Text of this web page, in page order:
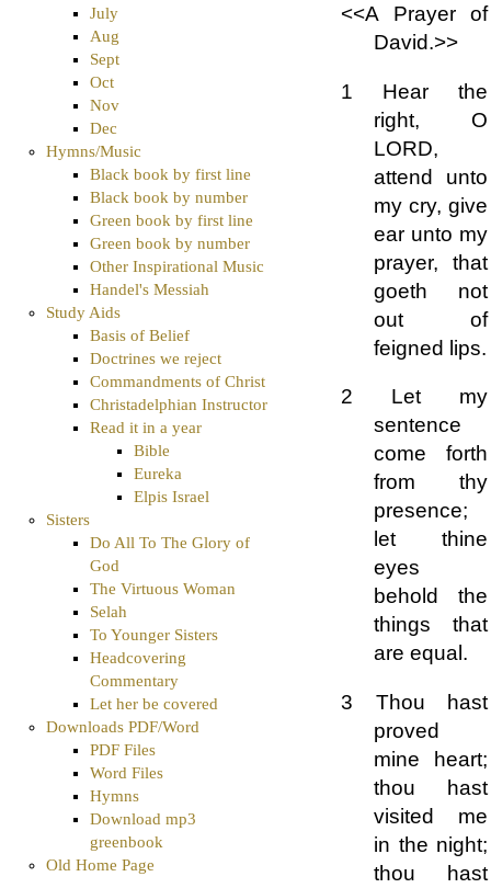
July
Aug
Sept
Oct
Nov
Dec
Hymns/Music
Black book by first line
Black book by number
Green book by first line
Green book by number
Other Inspirational Music
Handel's Messiah
Study Aids
Basis of Belief
Doctrines we reject
Commandments of Christ
Christadelphian Instructor
Read it in a year
Bible
Eureka
Elpis Israel
Sisters
Do All To The Glory of
God
The Virtuous Woman
Selah
To Younger Sisters
Headcovering
Commentary
Let her be covered
Downloads PDF/Word
PDF Files
Word Files
Hymns
Download mp3
greenbook
Old Home Page
<<A Prayer of
David.>>
1 Hear the
right, O
LORD,
attend unto
my cry, give
ear unto my
prayer, that
goeth not
out of
feigned lips.
2 Let my
sentence
come forth
from thy
presence;
let thine
eyes
behold the
things that
are equal.
3 Thou hast
proved
mine heart;
thou hast
visited me
in the night;
thou hast